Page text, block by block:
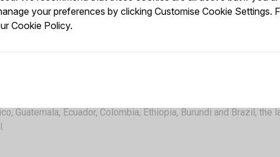
to Arabia, where we find the first written records of a brew
Scholars, who said it helped prolong their working hours; from
takes about seven years to fully mature. Two to four years
produce a pleasant, jasmine-like scent. Some of the countries
Guatemala, Ecuador, Colombia, Ethiopia, Burundi and Brazil, the
your preferences by clicking Customise Cookie Settings.
Cookie Policy.